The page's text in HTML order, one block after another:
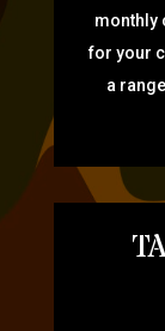
monthly
for your
a